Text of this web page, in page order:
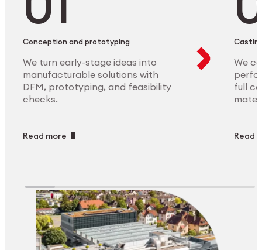
Conception and prototyping
We turn early-stage ideas into
manufacturable solutions with
DFM, prototyping, and feasibility
checks.
Read more
We
full
Read